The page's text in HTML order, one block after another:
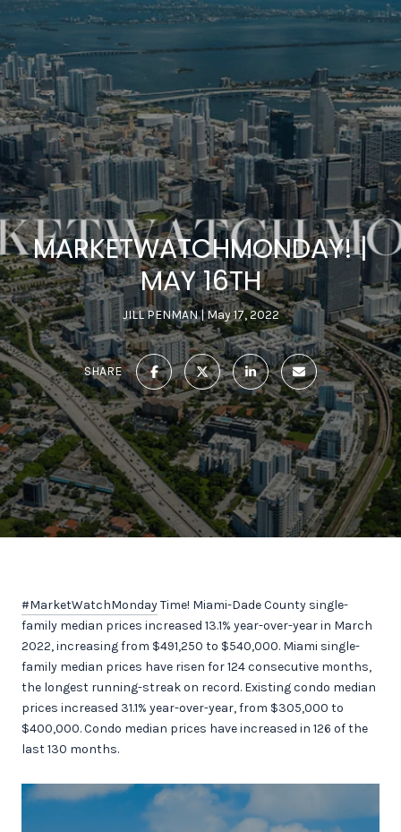
MARKETWATCHMONDAY! |
MAY 16TH
JILL PENMAN May 17, 2022
SHARE
#MarketWatchMondayTime! Miami-Dade County single-
family median prices increased 13.1% year-over-year in March
2022, increasing from $491,250 to $540,000. Miami single-
family median prices have risen for 124 consecutive months,
the longest running-streak on record. Existing condo median
prices increased 31.1% year-over-year, from $305,000 to
$400,000. Condo median prices have increased in 126 of the
last 130 months.